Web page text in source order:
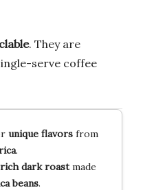
. They are
serve coffee
unique flavorsfrom
.
rich dark roastmade
beans.